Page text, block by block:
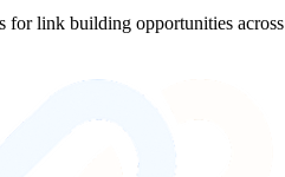
for link building opportunities across